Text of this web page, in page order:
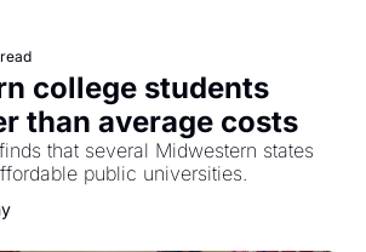
college students
than average costs
that several Midwestern states